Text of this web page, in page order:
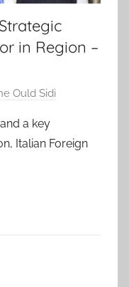
in Region –
Ould Sidi
a key
Italian Foreign